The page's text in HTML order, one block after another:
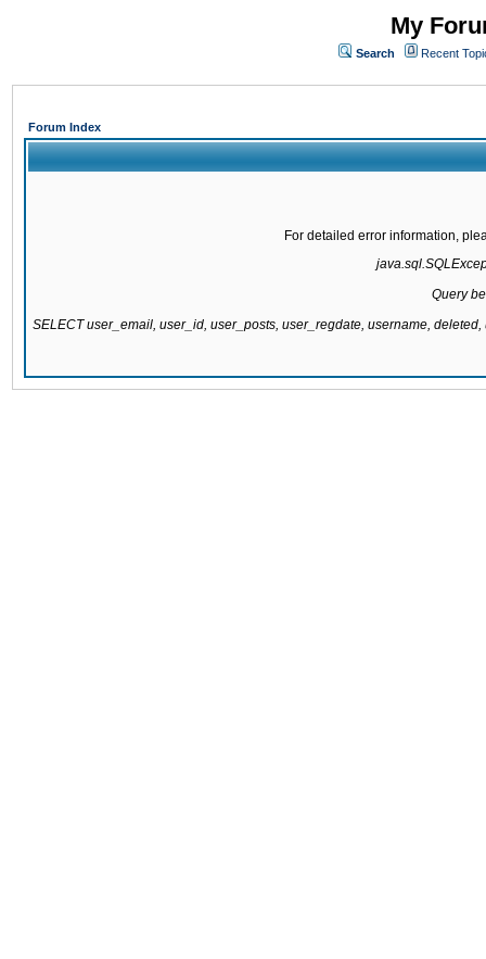
My
Search Recent
Forum Index
For detailed error information,
Query
SELECT user_email, user_id, user_posts, user_regdate, username,